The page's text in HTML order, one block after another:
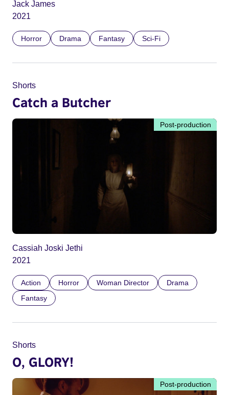
Jack James
2021
Horror Drama Fantasy Sci-Fi
Shorts
Catch a Butcher
Post-production
Cassiah Joski Jethi
2021
Action Horror Woman Director
Drama
Fantasy
Shorts
O, GLORY!
Post-production